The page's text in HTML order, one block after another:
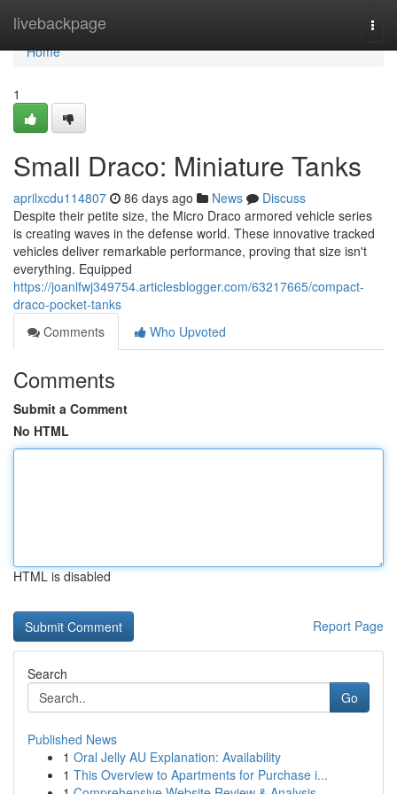
livebackpage
Home
Home
1
Small Draco: Miniature Tanks
aprilxcdu114807 86 days ago News
Discuss
Despite their petite size, the Micro Draco armored vehicle series
is creating waves in the defense world. These innovative tracked
vehicles deliver remarkable performance, proving that size isn't
everything. Equipped
https://joanlfwj349754.articlesblogger.com/63217665/compact-
draco-pocket-tanks
Comments
Who Upvoted
Comments
Submit a Comment
No HTML
HTML is disabled
Report Page
Search
Go
Published News
1 Oral Jelly AU Explanation: Availability
1 This Overview to Apartments for Purchase i...